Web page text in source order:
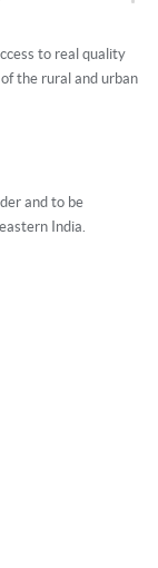
it's convenient
a tertiary care
Uro Surgery,
& Trauma
to real quality
the rural and urban
and to be
India.